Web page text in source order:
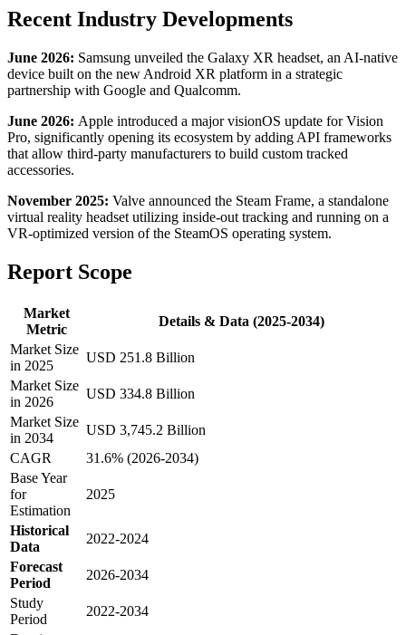
Recent Industry Developments
June 2026: Samsung unveiled the Galaxy XR headset, an AI-native
device built on the new Android XR platform in a strategic
partnership with Google and Qualcomm.
June 2026: Apple introduced a major visionOS update for Vision
Pro, significantly opening its ecosystem by adding API frameworks
that allow third-party manufacturers to build custom tracked
accessories.
November 2025: Valve announced the Steam Frame, a standalone
virtual reality headset utilizing inside-out tracking and running on a
VR-optimized version of the SteamOS operating system.
Report Scope
Market
Metric
Details & Data (2025-2034)
Market Size
in 2025
USD 251.8 Billion
Market Size
in 2026
USD 334.8 Billion
Market Size
in 2034
USD 3,745.2 Billion
CAGR
31.6% (2026-2034)
Base Year
for
Estimation
2025
Historical
Data
2022-2024
Forecast
Period
2026-2034
Study
Period
2022-2034